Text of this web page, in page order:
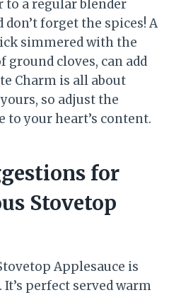
to a regular blender
don’t forget the spices! A
simmered with the
ground cloves, can add
Charm is all about
so adjust the
to your heart’s content.
for
Stovetop
Applesauce is
perfect served warm